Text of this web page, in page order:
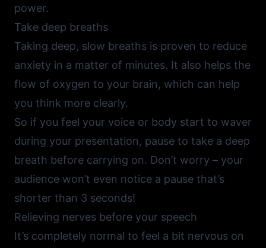
power.
Take deep breaths
Taking deep, slow breaths is proven to reduce
anxiety in a matter of minutes. It also helps the
flow of oxygen to your brain, which can help
you think more clearly.
So if you feel your voice or body start to waver
during your presentation, pause to take a deep
breath before carrying on. Don’t worry – your
audience won’t even notice a pause that’s
shorter than 3 seconds!
Relieving nerves before your speech
It’s completely normal to feel a bit nervous on